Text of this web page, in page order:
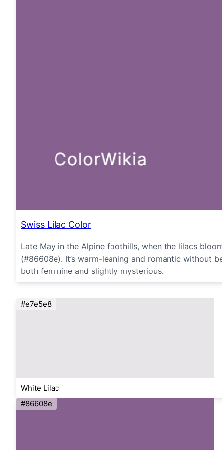
Swiss Lilac Color
Late May in the Alpine foothills, when the lilacs
(#86608e). It’s warm-leaning and romantic without
both feminine and slightly mysterious.
#e7e5e8
White Lilac
#86608e